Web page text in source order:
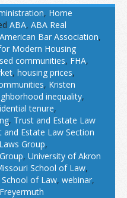
, Home
ABA, ABA Real
American Bar Association,
Modern Housing
communities, FHA,
, housing prices,
, Kristen
inequality,
tenure,
, Trust and Estate Law
and Estate Law Section
Group,
, University of Akron
School of Law,
of Law, webinar,